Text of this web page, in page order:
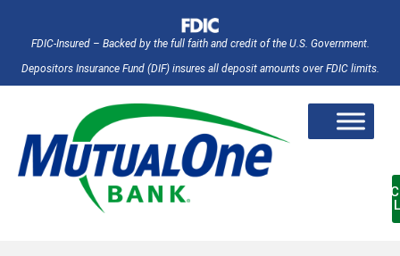
FDIC-Insured – Backed by the full faith and credit of the U.S. Government.
Depositors Insurance Fund (DIF) insures all deposit amounts over FDIC limits.